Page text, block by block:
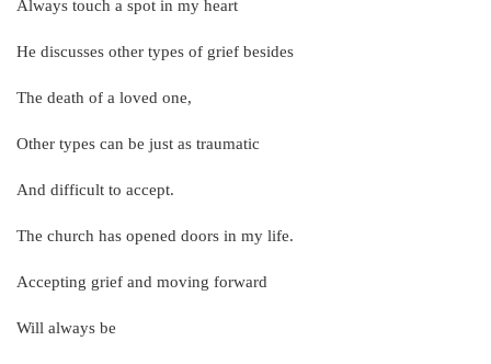
Always touch a spot in my heart
He discusses other types of grief besides
The death of a loved one,
Other types can be just as traumatic
And difficult to accept.
The church has opened doors in my life.
Accepting grief and moving forward
Will always be